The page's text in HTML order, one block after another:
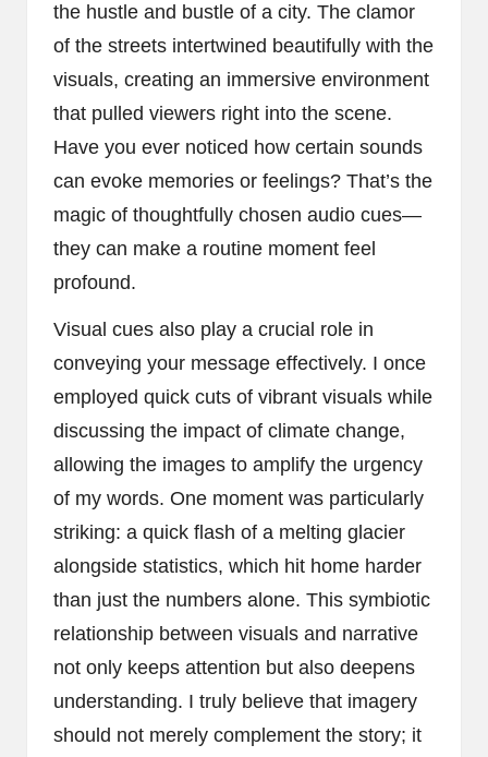
the hustle and bustle of a city. The clamor
of the streets intertwined beautifully with the
visuals, creating an immersive environment
that pulled viewers right into the scene.
Have you ever noticed how certain sounds
can evoke memories or feelings? That’s the
magic of thoughtfully chosen audio cues—
they can make a routine moment feel
profound.
Visual cues also play a crucial role in
conveying your message effectively. I once
employed quick cuts of vibrant visuals while
discussing the impact of climate change,
allowing the images to amplify the urgency
of my words. One moment was particularly
striking: a quick flash of a melting glacier
alongside statistics, which hit home harder
than just the numbers alone. This symbiotic
relationship between visuals and narrative
not only keeps attention but also deepens
understanding. I truly believe that imagery
should not merely complement the story; it